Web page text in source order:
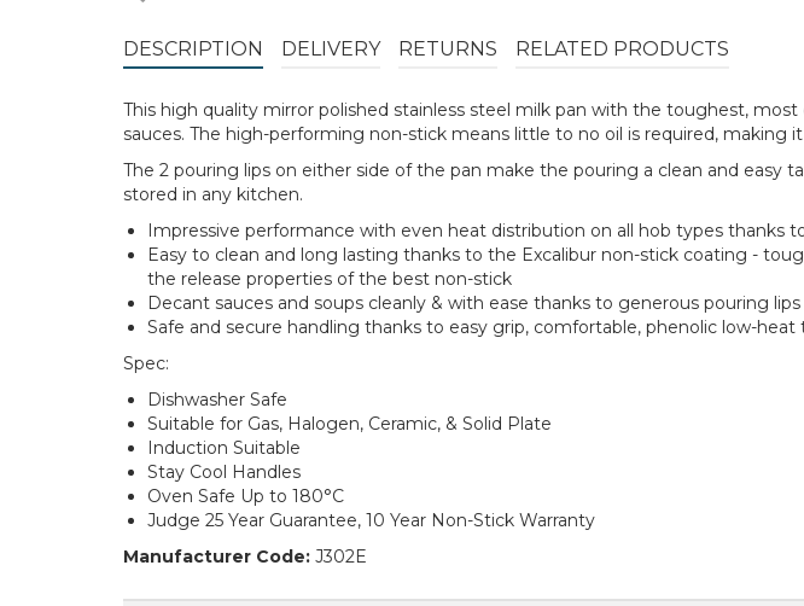
DESCRIPTION DELIVERY RETURNS RELATED PRODUCTS
This high quality mirror polished stainless steel milk pan with the toughest,
sauces. The high-performing non-stick means little to no oil is required, making
The 2 pouring lips on either side of the pan make the pouring a clean and easy
stored in any kitchen.
Impressive performance with even heat distribution on all hob types thanks
Easy to clean and long lasting thanks to the Excalibur non-stick coating -
the release properties of the best non-stick
Decant sauces and soups cleanly & with ease thanks to generous pouring lips
Safe and secure handling thanks to easy grip, comfortable, phenolic low-heat
Spec:
Dishwasher Safe
Suitable for Gas, Halogen, Ceramic, & Solid Plate
Induction Suitable
Stay Cool Handles
Oven Safe Up to 180°C
Judge 25 Year Guarantee, 10 Year Non-Stick Warranty
Manufacturer Code: J302E